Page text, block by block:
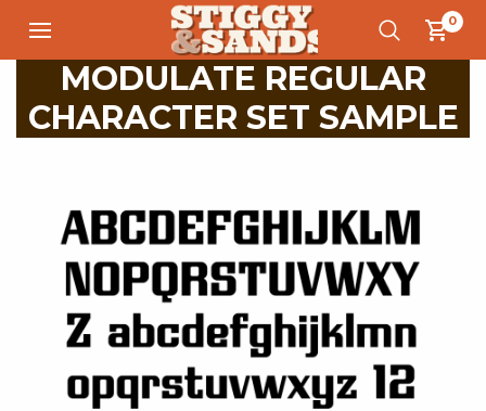
0
MODULATE REGULAR
CHARACTER SET SAMPLE